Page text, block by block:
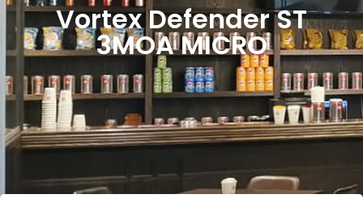
Vortex Defender ST
3MOA MICRO